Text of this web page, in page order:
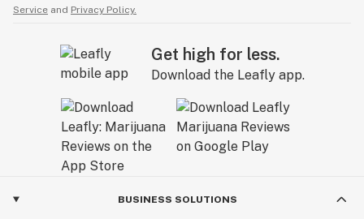
Service and Privacy Policy.
Get high for less.
Download the Leafly app.
BUSINESS SOLUTIONS